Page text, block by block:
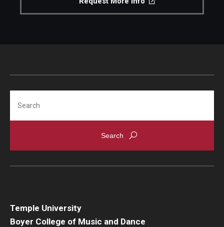
Temple University
Boyer College of Music and Dance